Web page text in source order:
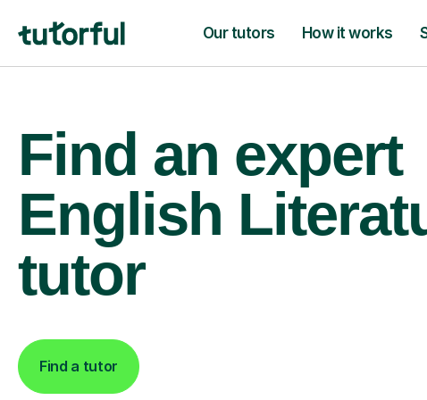
Our tutors How it works
Find an expert
English
tutor
Find a tutor